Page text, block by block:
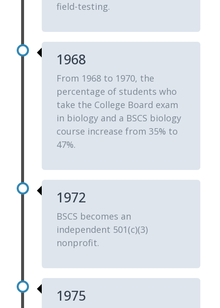
field-testing.
1968
From 1968 to 1970, the
percentage of students who
take the College Board exam
in biology and a BSCS biology
course increase from 35% to
47%.
1972
BSCS becomes an
independent 501(c)(3)
nonprofit.
1975